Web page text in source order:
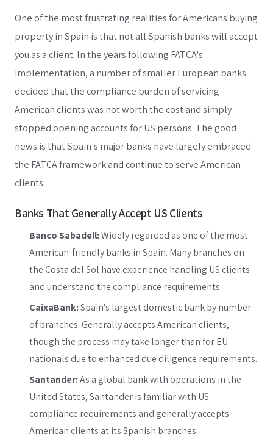
One of the most frustrating realities for Americans buying
property in Spain is that not all Spanish banks will accept
you as a client. In the years following FATCA's
implementation, a number of smaller European banks
decided that the compliance burden of servicing
American clients was not worth the cost and simply
stopped opening accounts for US persons. The good
news is that Spain's major banks have largely embraced
the FATCA framework and continue to serve American
clients.
Banks That Generally Accept US Clients
Banco Sabadell:Widely regarded as one of the most
American-friendly banks in Spain. Many branches on
the Costa del Sol have experience handling US clients
and understand the compliance requirements.
CaixaBank:Spain's largest domestic bank by number
of branches. Generally accepts American clients,
though the process may take longer than for EU
nationals due to enhanced due diligence requirements.
Santander:As a global bank with operations in the
United States, Santander is familiar with US
compliance requirements and generally accepts
American clients at its Spanish branches.